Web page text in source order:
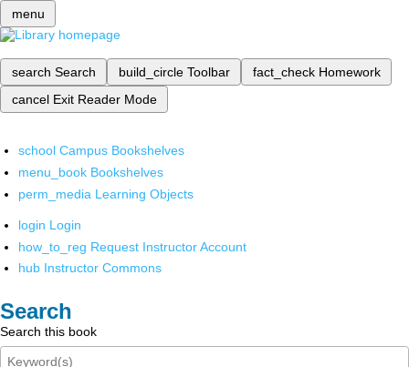
menu
search Search build_circle Toolbar fact_check Homework
cancel Exit Reader Mode
school Campus Bookshelves
menu_book Bookshelves
perm_media Learning Objects
login Login
how_to_reg Request Instructor Account
hub Instructor Commons
Search
Search this book